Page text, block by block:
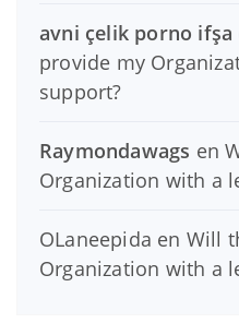
avni çelik porno ifşa
provide my
support?
Raymondawags en
Organization with a
OLaneepida en Will
Organization with a